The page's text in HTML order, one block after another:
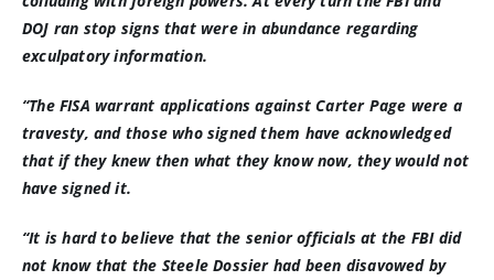
DOJ ran stop signs that were in abundance regarding
exculpatory information.
“The FISA warrant applications against Carter Page were a
travesty, and those who signed them have acknowledged
that if they knew then what they know now, they would not
have signed it.
“It is hard to believe that the senior officials at the FBI did
not know that the Steele Dossier had been disavowed by